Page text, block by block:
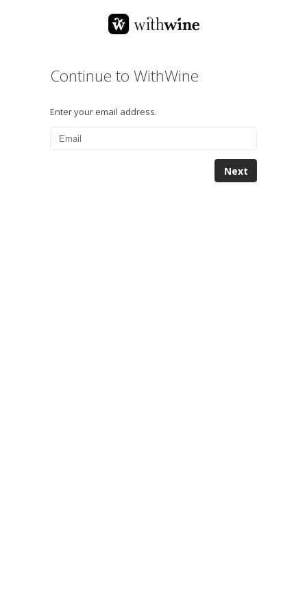
Continue to WithWine
Enter your email address.
Next